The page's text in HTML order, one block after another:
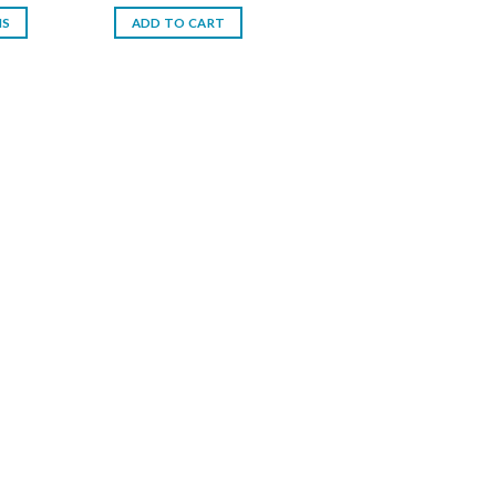
ADD TO CART